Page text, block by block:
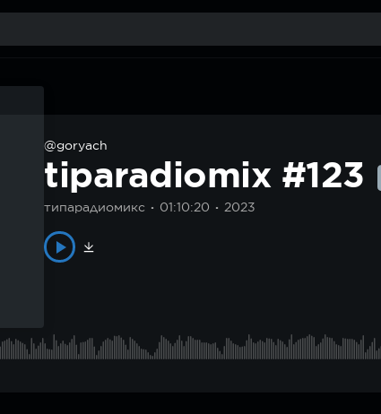
@goryach
tiparadiomix #123
типарадиомикс 01:10:20 2023